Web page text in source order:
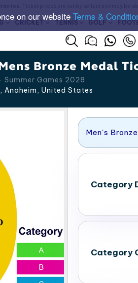
on our website Terms &
CRICKET TENNIS GOLF
Bronze Medal
Games 2028
Anaheim, United States
Men's
Category
Category